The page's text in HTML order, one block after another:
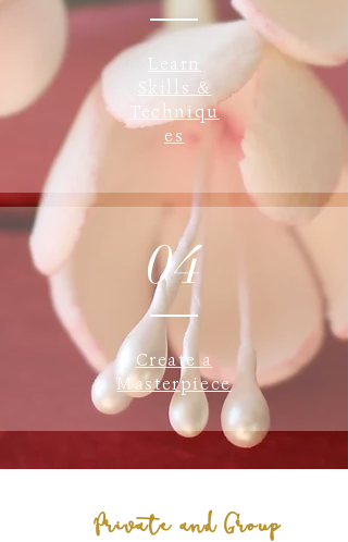
Learn
Skills &
Techniqu
es
04
Create a
Masterpiece
Private and Group